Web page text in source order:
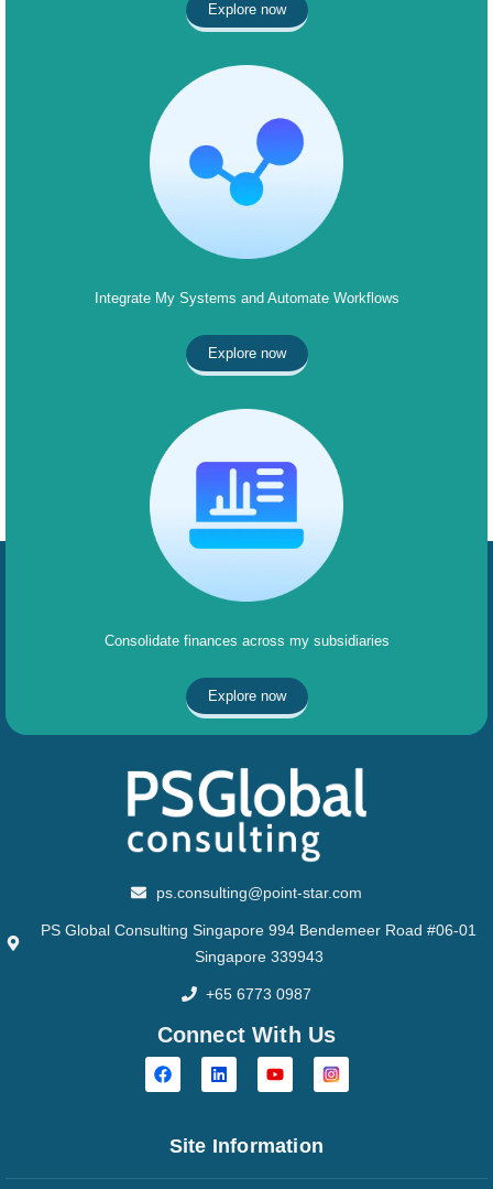
Explore now
Integrate My Systems and Automate Workflows
Explore now
Consolidate finances across my subsidiaries
Explore now
ps.consulting@point-star.com
PS Global Consulting Singapore 994 Bendemeer Road #06-01
Singapore 339943
+65 6773 0987
Connect With Us
Site Information